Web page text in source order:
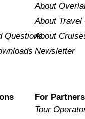
Questions
About
About Travel
About
Newsletter
For Partners
Tour